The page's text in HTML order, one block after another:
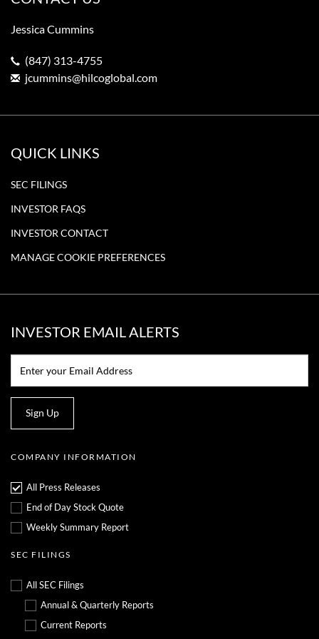
Jessica Cummins
(847) 313-4755
jcummins@hilcoglobal.com
QUICK LINKS
SEC FILINGS
INVESTOR FAQS
INVESTOR CONTACT
MANAGE COOKIE PREFERENCES
INVESTOR EMAIL ALERTS
Sign Up
COMPANY INFORMATION
All Press Releases
End of Day Stock Quote
Weekly Summary Report
SEC FILINGS
All SEC Filings
Annual & Quarterly Reports
Current Reports